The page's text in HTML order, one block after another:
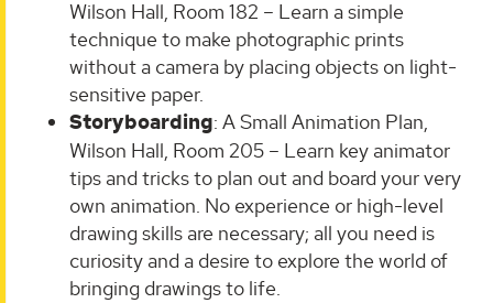
Wilson Hall, Room 182 – Learn a simple
technique to make photographic prints
without a camera by placing objects on light-
sensitive paper.
Storyboarding: A Small Animation Plan,
Wilson Hall, Room 205 – Learn key animator
tips and tricks to plan out and board your very
own animation. No experience or high-level
drawing skills are necessary; all you need is
curiosity and a desire to explore the world of
bringing drawings to life.